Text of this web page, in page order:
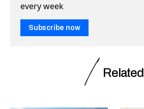
every week
Subscribe now
Related